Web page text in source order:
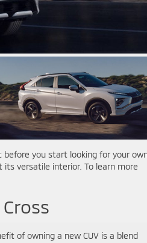
you start looking for your
its versatile interior. To learn more
of owning a new CUV is a blend